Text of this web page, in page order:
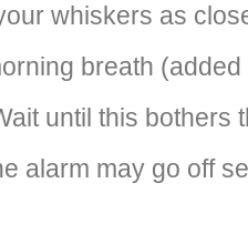
whiskers as
breath
until this bothers
alarm may go off